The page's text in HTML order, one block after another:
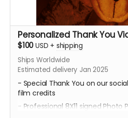
Personalized Thank You
$100 USD + shipping
Ships Worldwide
Estimated delivery Jan 2025
- Special Thank You on our
film credits
- Professional 8X11 signed Photo